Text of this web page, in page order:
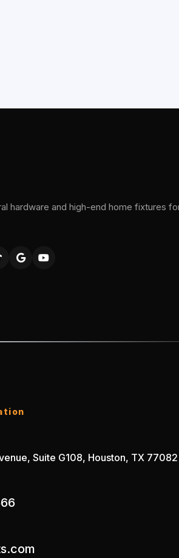
hardware and high-end home fixtures
Suite G108, Houston, TX 77082